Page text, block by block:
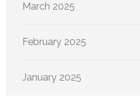
March 2025
February 2025
January 2025